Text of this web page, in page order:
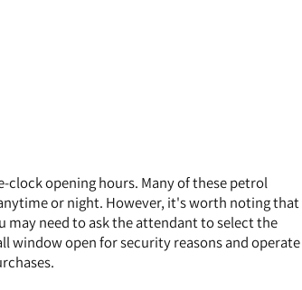
opening hours. Many of these petrol
or night. However, it's worth noting that
may need to ask the attendant to select the
window open for security reasons and operate